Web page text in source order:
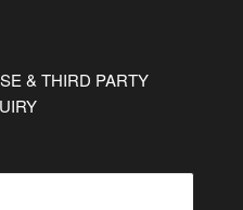
& THIRD PARTY